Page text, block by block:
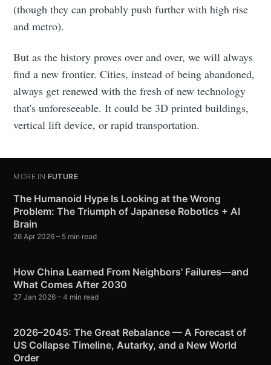
(though they can probably push further with high rise
and metro).
But as the history proves over and over, we will always
find a new frontier. Cities, instead of being abandoned,
always get renewed with the fresh of new technology
that's unforeseeable. It could be 3D printed buildings,
vertical lift device, or rapid transportation.
MORE IN FUTURE
The Humanoid Hype Is Looking at the Wrong
Problem: The Triumph of Japanese Robotics + AI
Brain
26 Apr 2026 – 5 min read
How China Learned From Neighbors' Failures—and
What Comes After 2030
27 Jan 2026 – 4 min read
2026–2045: The Great Rebalance — A Forecast of
US Collapse Timeline, Autarky, and a New World
Order